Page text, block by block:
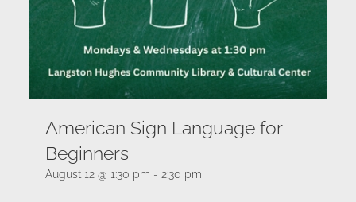
American Sign Language for
Beginners
August 12 @ 1:30 pm - 2:30 pm